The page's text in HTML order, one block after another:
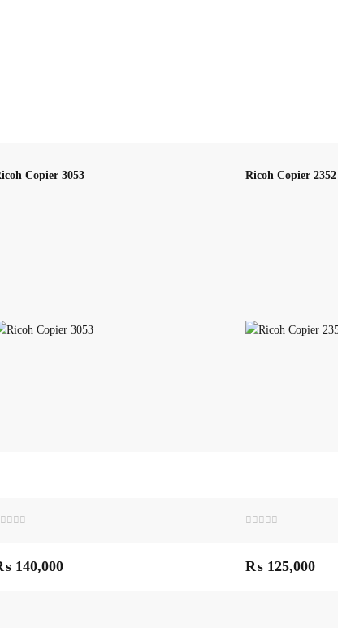
Copier 3053 Ricoh Copier 2352
of
140,000 ₨ 125,000